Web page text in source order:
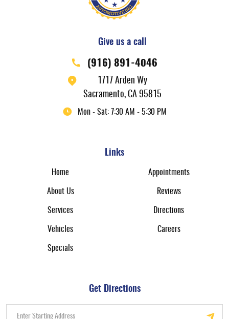
Give us a call
(916) 891-4046
1717 Arden Wy
Sacramento, CA 95815
Mon - Sat: 7:30 AM - 5:30 PM
Links
Home Appointments
About Us Reviews
Services Directions
Vehicles Careers
Specials
Get Directions